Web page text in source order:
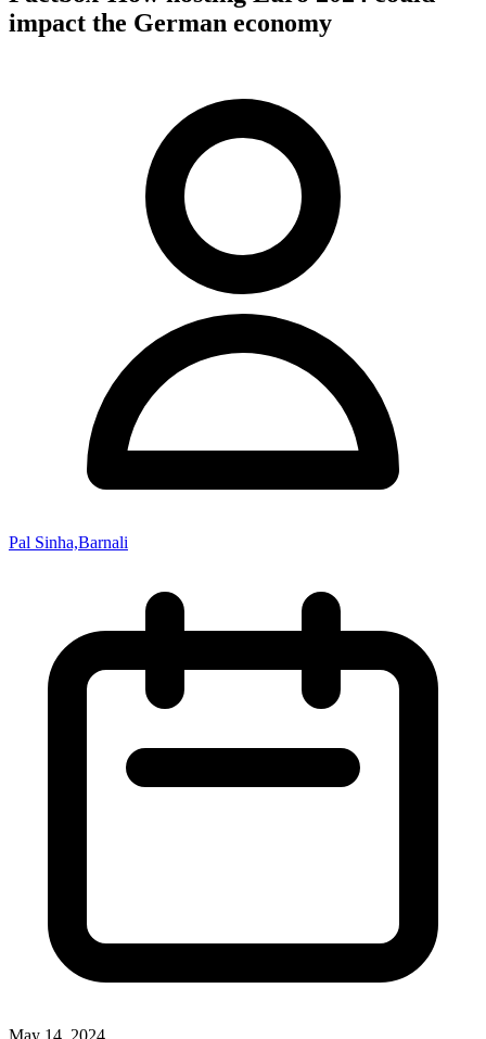
impact the German economy
Pal Sinha,Barnali
May 14, 2024